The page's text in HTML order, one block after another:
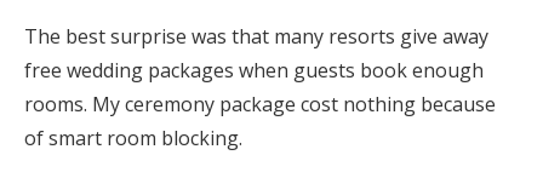
The best surprise was that many resorts give away
free wedding packages when guests book enough
rooms. My ceremony package cost nothing because
of smart room blocking.